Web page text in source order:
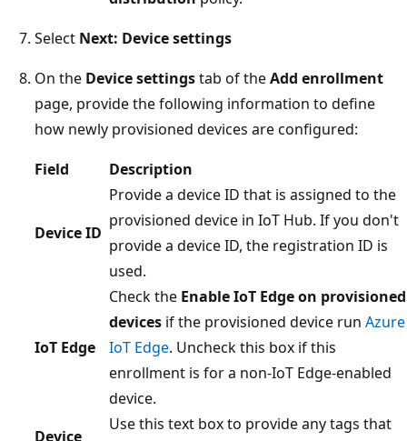
Select Next: Device settings
On the Device settingstab of theAdd enrollment
page, provide the following information to define
how newly provisioned devices are configured:
Field
Description
Device ID
Provide a device ID that is assigned to the
provisioned device in IoT Hub. If you don't
provide a device ID, the registration ID is
used.
IoT Edge
Check the Enable IoT Edge on provisioned
devices if the provisioned device run Azure
IoT Edge. Uncheck this box if this
enrollment is for a non-IoT Edge-enabled
device.
Device
Use this text box to provide any tags that